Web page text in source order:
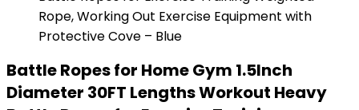
Battle Ropes for Home Gym 1.5Inch
Diameter 30FT Lengths Workout Heavy